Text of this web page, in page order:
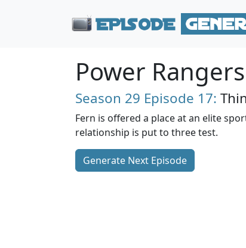
Power Rangers
Season 29 Episode 17:
Fern is offered a place at an elite
relationship is put to three test.
Generate Next Episode